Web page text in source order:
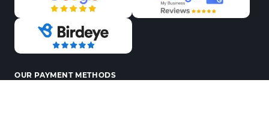
OUR PAYMENT METHODS